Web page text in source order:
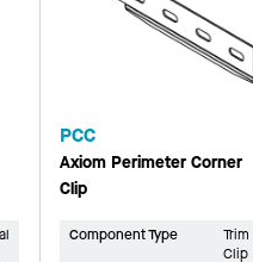
PCC
Axiom Perimeter Corner
Clip
Component Type
Trim
Clip